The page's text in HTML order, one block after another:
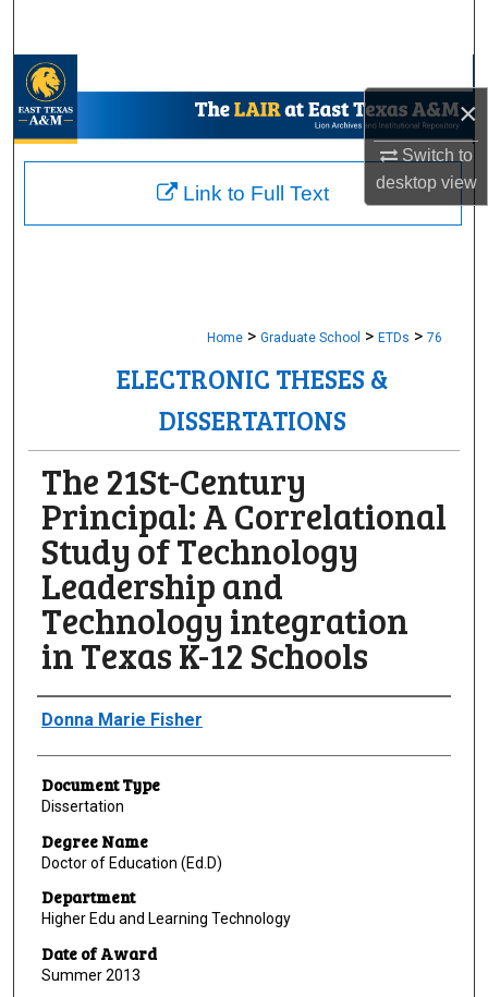
×
Switch to
desktopview
My Account
About
Home > Graduate School > ETDs > 76
ELECTRONIC THESES &
DISSERTATIONS
The 21St-Century
Principal: A Correlational
Study of Technology
Leadership and
Technology integration
in Texas K-12 Schools
Author
Donna Marie Fisher
Document Type
Dissertation
Degree Name
Doctor of Education (Ed.D)
Department
Higher Edu and Learning Technology
Date of Award
Summer 2013
Link to Full Text